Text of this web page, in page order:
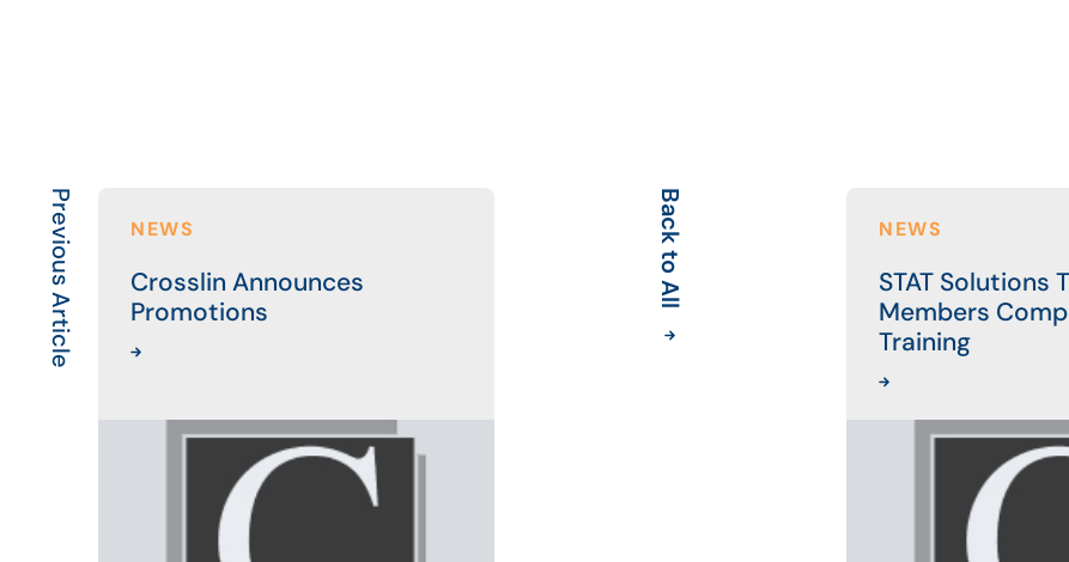
Previous Article NEWS
Crosslin Announces
Promotions
Back to All NEWS
STAT Solutions
Members
Training